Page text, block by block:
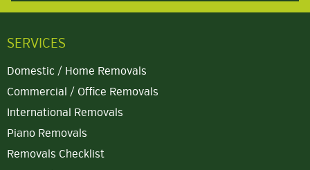
SERVICES
Domestic / Home Removals
Commercial / Office Removals
International Removals
Piano Removals
Removals Checklist